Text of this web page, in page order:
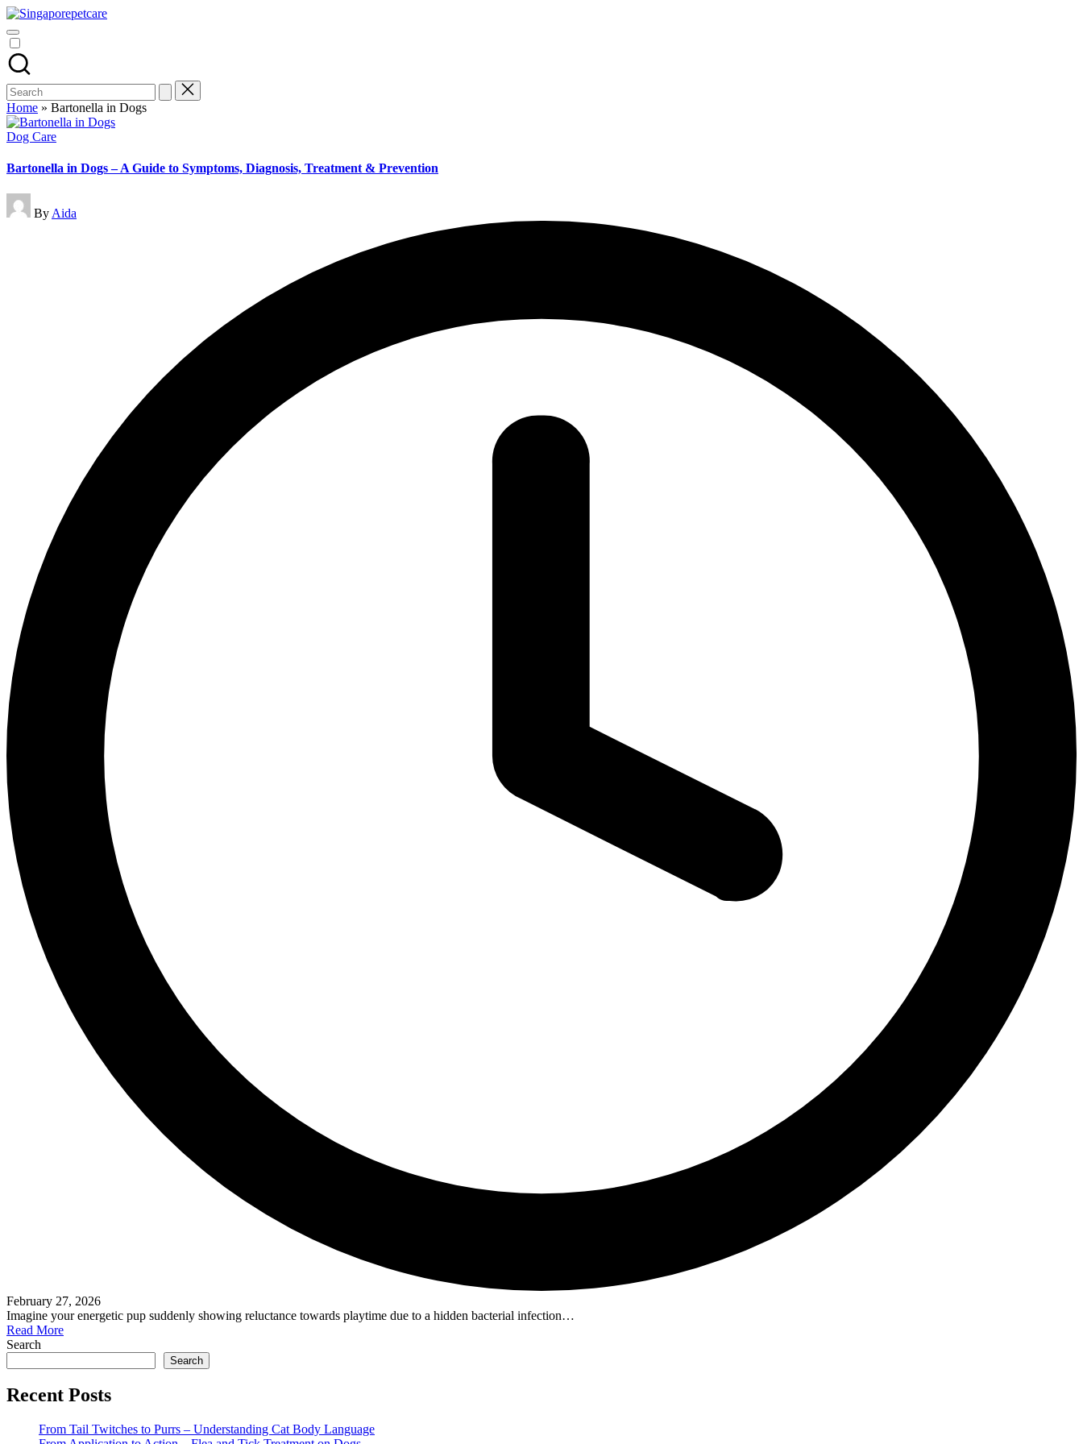
Skip
to
content
Pet
Blog
|
Dog
&
|
SingaporePetCare
Search
for:
Home » Bartonella in Dogs
Posted
Dog Care
Bartonella in Dogs – A Guide to Symptoms, Diagnosis, Treatment & Prevention
Posted
by
By Aida
February 27, 2026
Imagine your energetic pup suddenly showing reluctance towards playtime due to a hidden bacterial infection…
Read More
Search
Search
Recent Posts
From Tail Twitches to Purrs – Understanding Cat Body Language